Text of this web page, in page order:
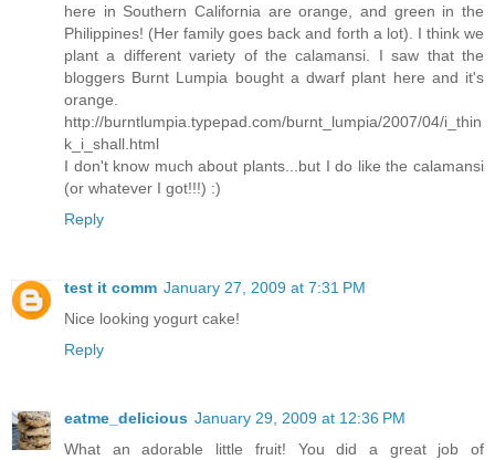
here in Southern California are orange, and green in the
Philippines! (Her family goes back and forth a lot). I think we
plant a different variety of the calamansi. I saw that the
bloggers Burnt Lumpia bought a dwarf plant here and it's
orange.
http://burntlumpia.typepad.com/burnt_lumpia/2007/04/i_thin
k_i_shall.html
I don't know much about plants...but I do like the calamansi
(or whatever I got!!!) :)
Reply
test it comm January 27, 2009 at 7:31 PM
Nice looking yogurt cake!
Reply
eatme_delicious January 29, 2009 at 12:36 PM
What an adorable little fruit! You did a great job of